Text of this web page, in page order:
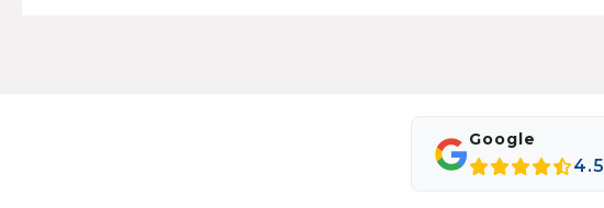
Google
4.5